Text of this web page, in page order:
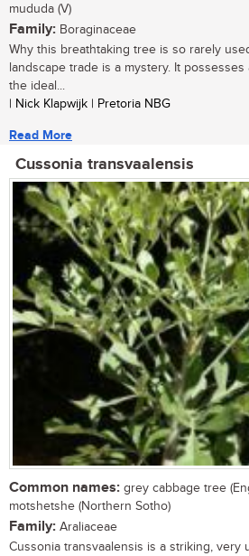
mududa (V)
Family: Boraginaceae
Why this breathtaking tree is so rarely
landscape trade is a mystery. It
the ideal...
| Nick Klapwijk | Pretoria NBG
Read More
Cussonia transvaalensis
Common names: grey cabbage tree
motshetshe (Northern Sotho)
Family: Araliaceae
Cussonia transvaalensis is a striking, very